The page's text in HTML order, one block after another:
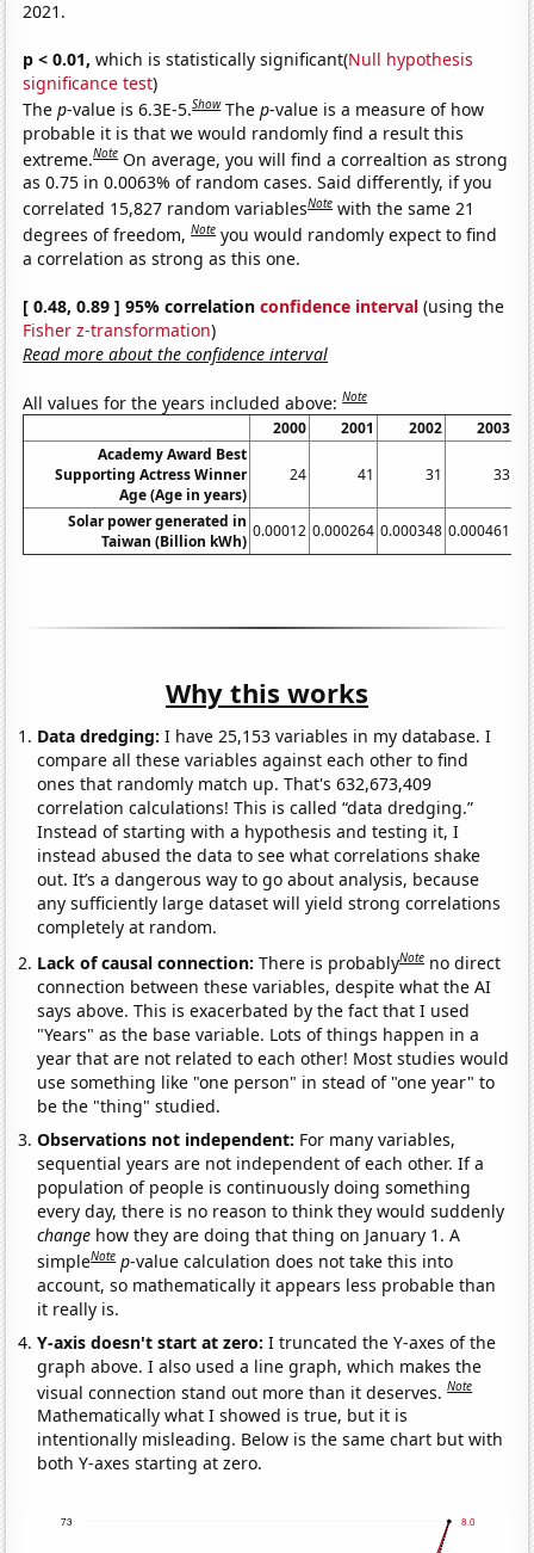
2021.
p < 0.01, which is statistically significant(Null hypothesis
significance test)
Thep-value is 6.3E-5.Show Thep-value is a measure of how
probable it is that we would randomly find a result this
extreme.Note On average, you will find a correaltion as strong
as 0.75 in 0.0063% of random cases. Said differently, if you
correlated 15,827 random variablesNote with the same 21
degrees of freedom,Note you would randomly expect to find
a correlation as strong as this one.
[ 0.48, 0.89 ] 95% correlationconfidence interval (using the
Fisher z-transformation)
Read more about the confidence interval
All values for the years included above:Note
2000 2001 2002
2003
Academy Award Best
Supporting Actress Winner
Age (Age in years)
24 41 31 33
Solar power generated in
Taiwan (Billion kWh)
0.00012 0.000264 0.000348 0.000461
Why this works
Data dredging: I have 25,153 variables in my database. I
compare all these variables against each other to find
ones that randomly match up. That's 632,673,409
correlation calculations! This is called “data dredging.”
Instead of starting with a hypothesis and testing it, I
instead abused the data to see what correlations shake
out. It’s a dangerous way to go about analysis, because
any sufficiently large dataset will yield strong correlations
completely at random.
Lack of causal connection:There is probablyNote no direct
connection between these variables, despite what the AI
says above. This is exacerbated by the fact that I used
"Years" as the base variable. Lots of things happen in a
year that are not related to each other! Most studies would
use something like "one person" in stead of "one year" to
be the "thing" studied.
Observations not independent: For many variables,
sequential years are not independent of each other. If a
population of people is continuously doing something
every day, there is no reason to think they would suddenly
change how they are doing that thing on January 1. A
simpleNote p-value calculation does not take this into
account, so mathematically it appears less probable than
it really is.
Y-axis doesn't start at zero:I truncated the Y-axes of the
graph above. I also used a line graph, which makes the
visual connection stand out more than it deserves.Note
Mathematically what I showed is true, but it is
intentionally misleading. Below is the same chart but with
both Y-axes starting at zero.